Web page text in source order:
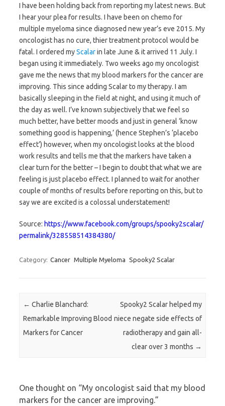
I have been holding back from reporting my latest news. But
I hear your plea for results. I have been on chemo for
multiple myeloma since diagnosed new year’s eve 2015. My
oncologist has no cure, thier treatment protocol would be
fatal. I ordered myScalarin late June & it arrived 11 July. I
began using it immediately. Two weeks ago my oncologist
gave me the news that my blood markers for the cancer are
improving. This since adding Scalar to my therapy. I am
basically sleeping in the field at night, and using it much of
the day as well. I’ve known subjectively that we feel so
much better, have better moods and just in general ‘know
something good is happening,’ (hence Stephen’s ‘placebo
effect’) however, when my oncologist looks at the blood
work results and tells me that the markers have taken a
clear turn for the better – I begin to doubt that what we are
feeling is just placebo effect. I planned to wait for another
couple of months of results before reporting on this, but to
say we are excited is a colossal understatement!
Source: https://www.facebook.com/groups/spooky2scalar/
permalink/328558514384380/
Category: Cancer Multiple Myeloma Spooky2 Scalar
Post navigation
← Charlie Blanchard:
Remarkable Improving Blood
Markers for Cancer
Spooky2 Scalar helped my
niece negate side effects of
radiotherapy and gain all-
clear over 3 months →
One thought on “My oncologist said that my blood
markers for the cancer are improving.”